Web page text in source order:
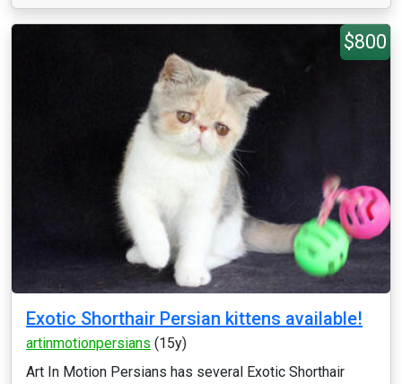
$800
Exotic Shorthair Persian kittens available!
artinmotionpersians (15y)
Art In Motion Persians has several Exotic Shorthair